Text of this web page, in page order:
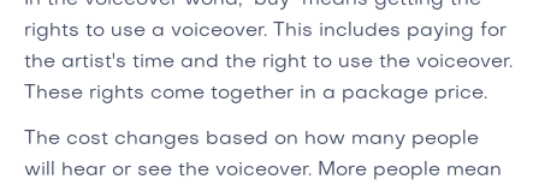
rights to use a voiceover. This includes paying for
the artist's time and the right to use the voiceover.
These rights come together in a package price.
The cost changes based on how many people
will hear or see the voiceover. More people mean